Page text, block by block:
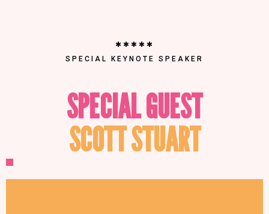
✱✱✱✱✱
SPECIAL KEYNOTE SPEAKER
SPECIAL GUEST
SCOTT STUART